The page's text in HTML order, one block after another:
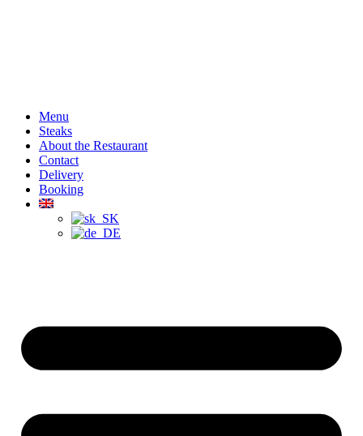
Menu
Steaks
About the Restaurant
Contact
Delivery
Booking